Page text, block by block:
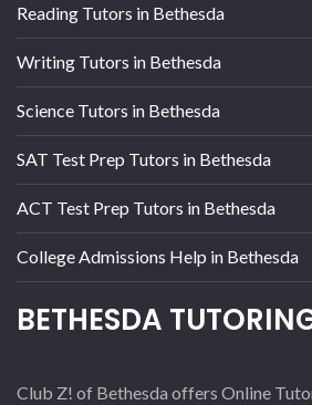
Reading Tutors in Bethesda
Writing Tutors in Bethesda
Science Tutors in Bethesda
SAT Test Prep Tutors in Bethesda
ACT Test Prep Tutors in Bethesda
College Admissions Help in Bethesda
BETHESDA
Club Z! of Bethesda offers Online